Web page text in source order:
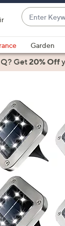
Enter
Keyword
or
Item
#
suggestions
are
up
and
down
arrow
keys
or
swipe
left
and
right
Garden
Get20% Off